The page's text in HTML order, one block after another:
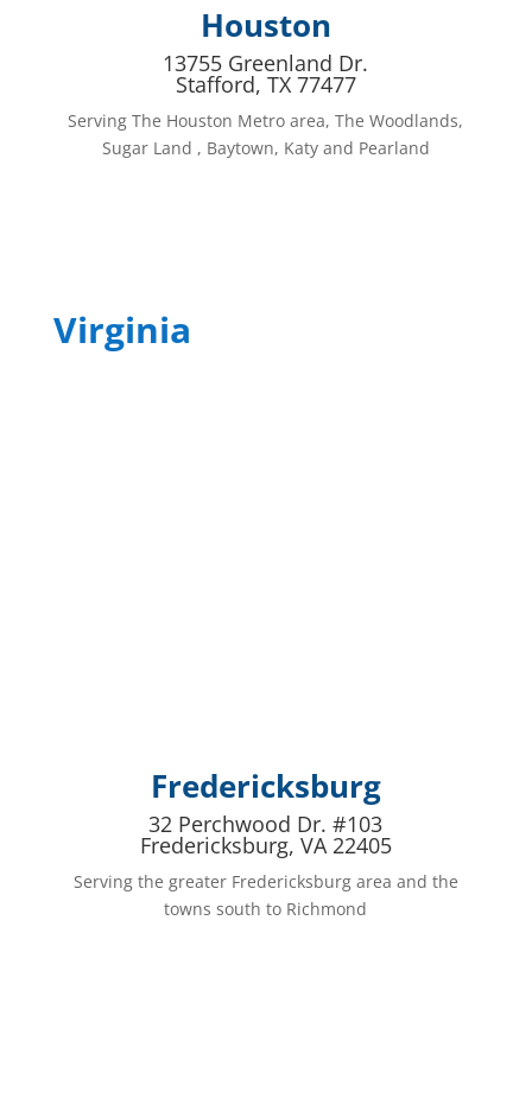
Houston
13755 Greenland Dr.
Stafford, TX 77477
Serving The Houston Metro area, The Woodlands,
Sugar Land , Baytown, Katy and Pearland
Virginia
Fredericksburg
32 Perchwood Dr. #103
Fredericksburg, VA 22405
Serving the greater Fredericksburg area and the
towns south to Richmond